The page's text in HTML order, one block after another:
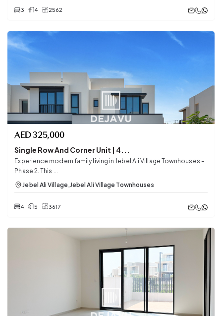
3 4 2562
AED 325,000
Single Row And Corner Unit | 4...
Experience modern family living in Jebel Ali Village Townhouses –
Phase 2. This ...
Jebel Ali Village,Jebel Ali Village Townhouses
4 5 3617